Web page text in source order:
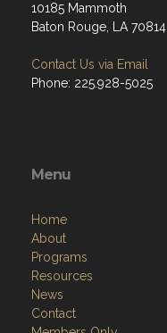
10185 Mammoth
Baton Rouge, LA 70814
Contact Us via Email
Phone: 225.928-5025
Menu
Home
About
Programs
Resources
News
Contact